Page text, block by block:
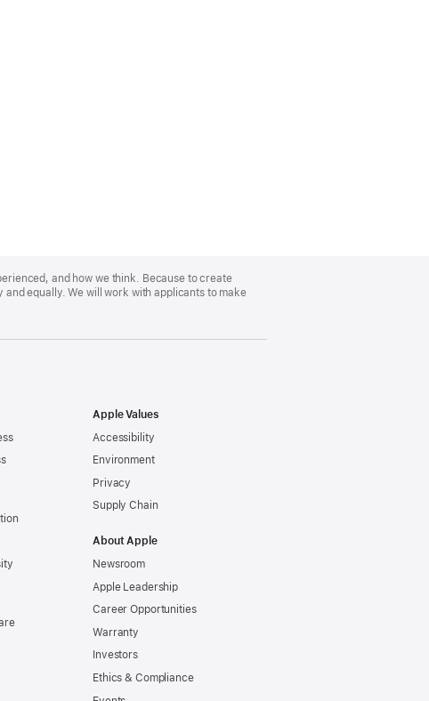
and how we think. Because to create
equally. We will work with applicants to make
Apple Values
Accessibility
Environment
Privacy
Supply Chain
About Apple
Newsroom
Apple Leadership
Career Opportunities
Warranty
Investors
Ethics & Compliance